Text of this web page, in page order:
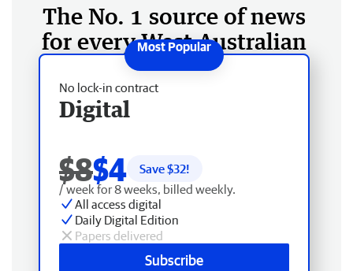
The No. 1 source of news
for every West Australian
No lock-in contract
Digital
$8$4 Save $32!
/ week for 8 weeks, billed weekly.
All access digital
Daily Digital Edition
Papers delivered
Subscribe